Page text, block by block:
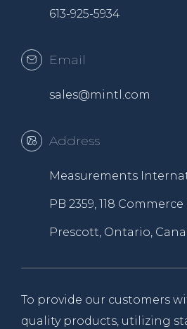
613-925-5934
Email
sales@mintl.com
Address
Measurements
PB 2359, 118
Prescott, Ontario,
To provide our customers
quality products, utilizing